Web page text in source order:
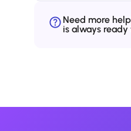
Need more
is always ready